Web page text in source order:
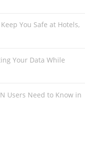
You Safe at Hotels,
Your Data While
Users Need to Know in